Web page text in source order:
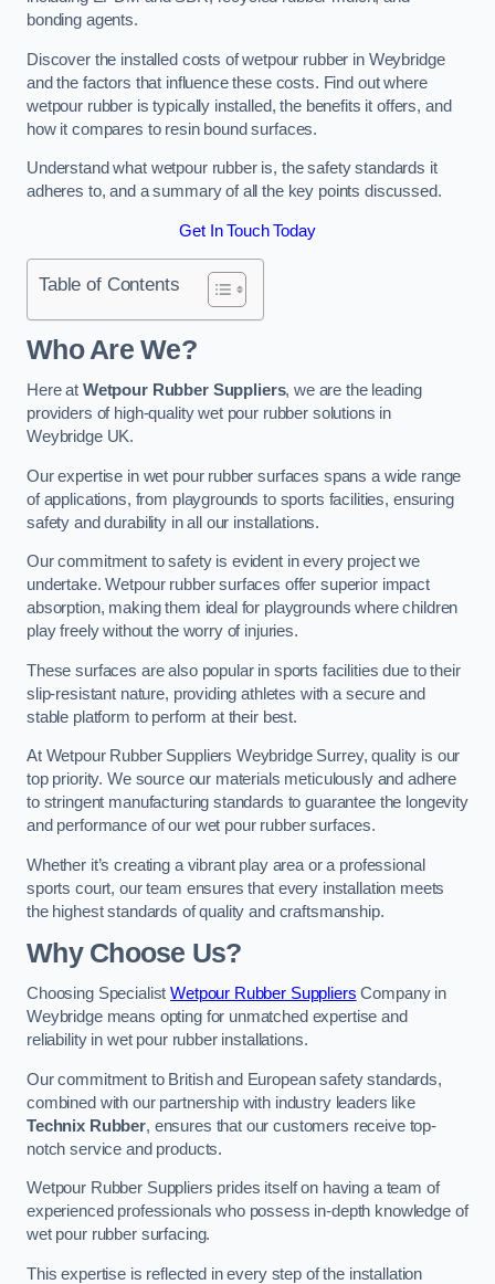
bonding agents.
Discover the installed costs of wetpour rubber in Weybridge
and the factors that influence these costs. Find out where
wetpour rubber is typically installed, the benefits it offers, and
how it compares to resin bound surfaces.
Understand what wetpour rubber is, the safety standards it
adheres to, and a summary of all the key points discussed.
Get In Touch Today
Table of Contents
Who Are We?
Here at Wetpour Rubber Suppliers, we are the leading
providers of high-quality wet pour rubber solutions in
Weybridge UK.
Our expertise in wet pour rubber surfaces spans a wide range
of applications, from playgrounds to sports facilities, ensuring
safety and durability in all our installations.
Our commitment to safety is evident in every project we
undertake. Wetpour rubber surfaces offer superior impact
absorption, making them ideal for playgrounds where children
play freely without the worry of injuries.
These surfaces are also popular in sports facilities due to their
slip-resistant nature, providing athletes with a secure and
stable platform to perform at their best.
At Wetpour Rubber Suppliers Weybridge Surrey, quality is our
top priority. We source our materials meticulously and adhere
to stringent manufacturing standards to guarantee the longevity
and performance of our wet pour rubber surfaces.
Whether it’s creating a vibrant play area or a professional
sports court, our team ensures that every installation meets
the highest standards of quality and craftsmanship.
Why Choose Us?
Choosing SpecialistWetpour Rubber Suppliers Company in
Weybridge means opting for unmatched expertise and
reliability in wet pour rubber installations.
Our commitment to British and European safety standards,
combined with our partnership with industry leaders like
Technix Rubber, ensures that our customers receive top-
notch service and products.
Wetpour Rubber Suppliers prides itself on having a team of
experienced professionals who possess in-depth knowledge of
wet pour rubber surfacing.
This expertise is reflected in every step of the installation